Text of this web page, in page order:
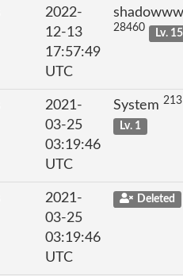
2022-
12-13
17:57:49
UTC
28460 Lv. 15
2021-
03-25
03:19:46
UTC
System
Lv. 1
2021-
03-25
03:19:46
UTC
Deleted